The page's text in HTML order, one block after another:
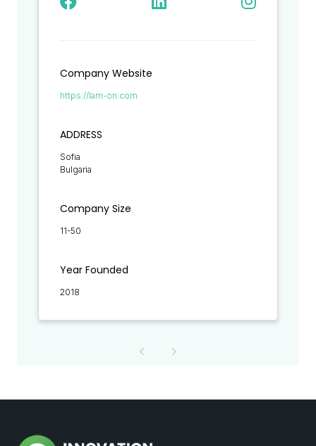
Company Website
https://lam-on.com
ADDRESS
Sofia
Bulgaria
Company Size
11-50
Year Founded
2018